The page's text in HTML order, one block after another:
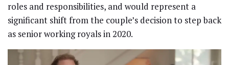
roles and responsibilities, and would represent a
significant shift from the couple’s decision to step back
as senior working royals in 2020.